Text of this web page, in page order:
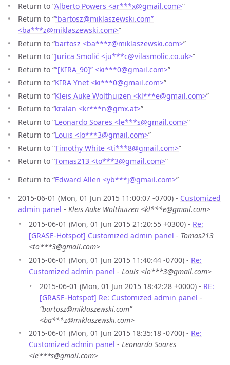
Return to “Alberto Powers <ar***x@gmail.com>”
Return to ““bartosz@miklaszewski.com”
<ba***z@miklaszewski.com>”
Return to “bartosz <ba***z@miklaszewski.com>”
Return to “Jurica Smolić <ju***c@vilasmolic.co.uk>”
Return to ““[KIRA_90]” <ki***0@gmail.com>”
Return to “KIRA Ynet <ki***0@gmail.com>”
Return to “Kleis Auke Wolthuizen <kl***e@gmail.com>”
Return to “kralan <kr***n@gmx.at>”
Return to “Leonardo Soares <le***s@gmail.com>”
Return to “Louis <lo***3@gmail.com>”
Return to “Timothy White <ti***8@gmail.com>”
Return to “Tomas213 <to***3@gmail.com>”
Return to “Edward Allen <yb***j@gmail.com>”
2015-06-01 (Mon, 01 Jun 2015 11:00:07 -0700) - Customized
admin panel - Kleis Auke Wolthuizen <kl***e@gmail.com>
2015-06-01 (Mon, 01 Jun 2015 21:20:55 +0300) - Re:
[GRASE-Hotspot] Customized admin panel - Tomas213
<to***3@gmail.com>
2015-06-01 (Mon, 01 Jun 2015 11:40:44 -0700) - Re:
Customized admin panel - Louis <lo***3@gmail.com>
2015-06-01 (Mon, 01 Jun 2015 18:42:28 +0000) - RE:
[GRASE-Hotspot] Re: Customized admin panel -
“bartosz@miklaszewski.com”
<ba***z@miklaszewski.com>
2015-06-01 (Mon, 01 Jun 2015 18:35:18 -0700) - Re:
Customized admin panel - Leonardo Soares
<le***s@gmail.com>